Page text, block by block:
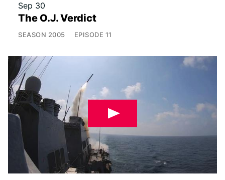
Sep 30
The O.J. Verdict
SEASON 2005 EPISODE 11